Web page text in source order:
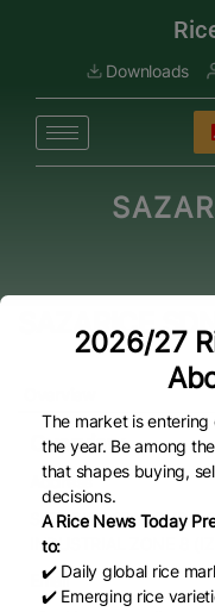
Downloads
SAZARICE
Overview
Address
SAZARICE SDN. BHD.
INDUSTRIAL ZONE 8 (IZ
Email
2026/27
The market is
the year. Be among
that shapes buying,
decisions.
A Rice News Today
to:
✔️ Daily global rice
✔️ Emerging rice